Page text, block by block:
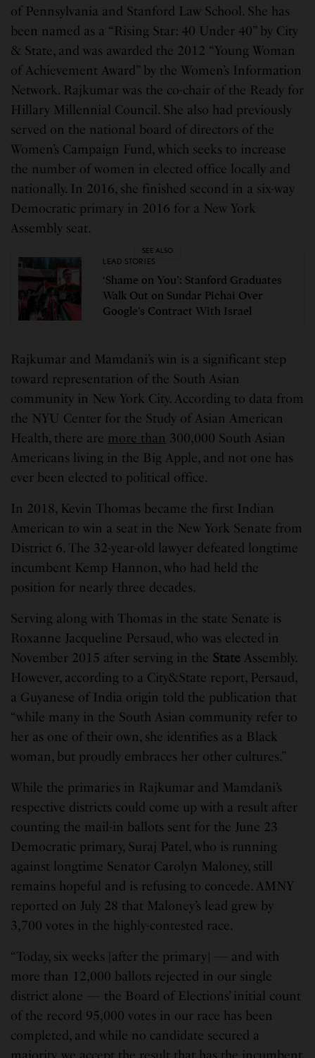
of Pennsylvania and Stanford Law School. She has
been named as a “Rising Star: 40 Under 40” by City
& State, and was awarded the 2012 “Young Woman
of Achievement Award” by the Women’s Information
Network. Rajkumar was the co-chair of the Ready for
Hillary Millennial Council. She also had previously
served on the national board of directors of the
Women’s Campaign Fund, which seeks to increase
the number of women in elected office locally and
nationally. In 2016, she finished second in a six-way
Democratic primary in 2016 for a New York
Assembly seat.
SEE ALSO
LEAD STORIES
‘Shame on You’: Stanford Graduates
Walk Out on Sundar Pichai Over
Google’s Contract With Israel
Rajkumar and Mamdani’s win is a significant step
toward representation of the South Asian
community in New York City. According to data from
the NYU Center for the Study of Asian American
Health, there are more than 300,000 South Asian
Americans living in the Big Apple, and not one has
ever been elected to political office.
In 2018, Kevin Thomas became the first Indian
American to win a seat in the New York Senate from
District 6. The 32-year-old lawyer defeated longtime
incumbent Kemp Hannon, who had held the
position for nearly three decades.
Serving along with Thomas in the state Senate is
Roxanne Jacqueline Persaud, who was elected in
November 2015 after serving in the State Assembly.
However, according to a City&State report, Persaud,
a Guyanese of India origin told the publication that
“while many in the South Asian community refer to
her as one of their own, she identifies as a Black
woman, but proudly embraces her other cultures.”
While the primaries in Rajkumar and Mamdani’s
respective districts could come up with a result after
counting the mail-in ballots sent for the June 23
Democratic primary, Suraj Patel, who is running
against longtime Senator Carolyn Maloney, still
remains hopeful and is refusing to concede. AMNY
reported on July 28 that Maloney’s lead grew by
3,700 votes in the highly-contested race.
“Today, six weeks [after the primary] — and with
more than 12,000 ballots rejected in our single
district alone — the Board of Elections’ initial count
of the record 95,000 votes in our race has been
completed, and while no candidate secured a